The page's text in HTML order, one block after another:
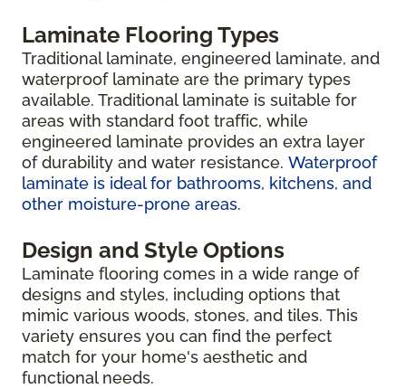
Laminate Flooring Types
Traditional laminate, engineered laminate, and
waterproof laminate are the primary types
available. Traditional laminate is suitable for
areas with standard foot traffic, while
engineered laminate provides an extra layer
of durability and water resistance. Waterproof
laminate is ideal for bathrooms, kitchens, and
other moisture-prone areas.
Design and Style Options
Laminate flooring comes in a wide range of
designs and styles, including options that
mimic various woods, stones, and tiles. This
variety ensures you can find the perfect
match for your home's aesthetic and
functional needs.